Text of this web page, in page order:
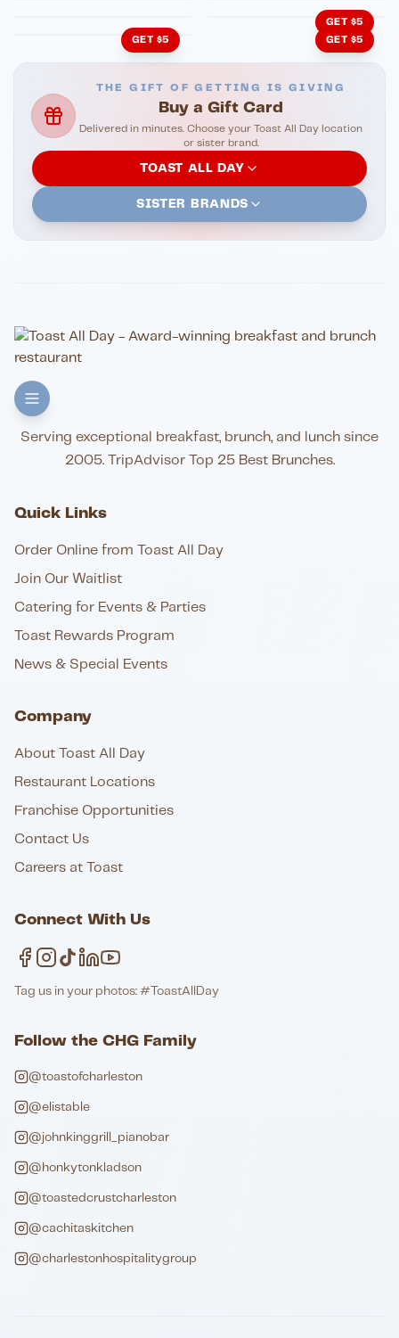
GET $5
GET $5 GET $5
THE GIFT OF GETTING IS GIVING
Buy a Gift Card
Delivered in minutes. Choose your Toast All Day location
or sister brand.
TOAST ALL DAY
SISTER BRANDS
Serving exceptional breakfast, brunch, and lunch since
2005. TripAdvisor Top 25 Best Brunches.
Quick Links
Order Online from Toast All Day
Join Our Waitlist
Catering for Events & Parties
Toast Rewards Program
News & Special Events
Company
About Toast All Day
Restaurant Locations
Franchise Opportunities
Contact Us
Careers at Toast
Connect With Us
Tag us in your photos: #ToastAllDay
Follow the CHG Family
@toastofcharleston
@elistable
@johnkinggrill_pianobar
@honkytonkladson
@toastedcrustcharleston
@cachitaskitchen
@charlestonhospitalitygroup